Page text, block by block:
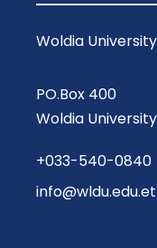
Woldia University
PO.Box 400
Woldia University
+033-540-0840
info@wldu.edu.et